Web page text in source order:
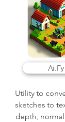
Utility to
sketches to
depth,